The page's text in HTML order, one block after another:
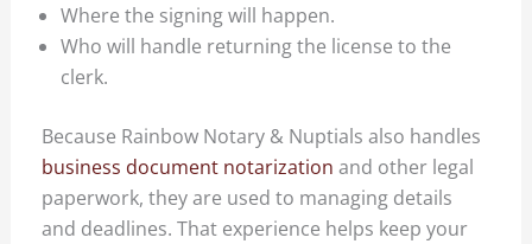
Where the signing will happen.
Who will handle returning the license to the
clerk.
Because Rainbow Notary & Nuptials also handles
business document notarization and other legal
paperwork, they are used to managing details
and deadlines. That experience helps keep your